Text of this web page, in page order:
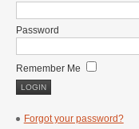
Password
Remember Me
Forgot your password?